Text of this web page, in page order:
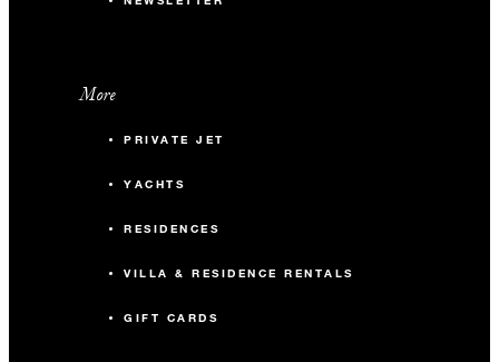
More
PRIVATE JET
YACHTS
RESIDENCES
VILLA & RESIDENCE RENTALS
GIFT CARDS